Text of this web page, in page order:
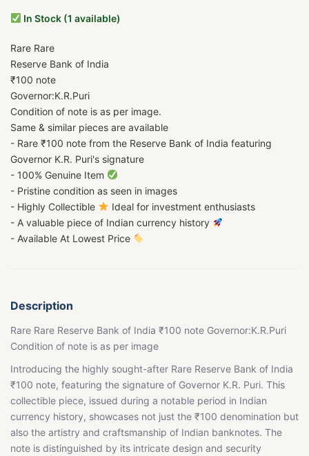
In Stock (1 available)
Rare Rare
Reserve Bank of India
₹100 note
Governor:K.R.Puri
Condition of note is as per image.
Same & similar pieces are available
- Rare ₹100 note from the Reserve Bank of India featuring
Governor K.R. Puri's signature
- 100% Genuine Item
- Pristine condition as seen in images
- Highly Collectible
Ideal for investment enthusiasts
- A valuable piece of Indian currency history
- Available At Lowest Price
Description
Rare Rare Reserve Bank of India ₹100 note Governor:K.R.Puri
Condition of note is as per image
Introducing the highly sought-after Rare Reserve Bank of India
₹100 note, featuring the signature of Governor K.R. Puri. This
collectible piece, issued during a notable period in Indian
currency history, showcases not just the ₹100 denomination but
also the artistry and craftsmanship of Indian banknotes. The
note is distinguished by its intricate design and security